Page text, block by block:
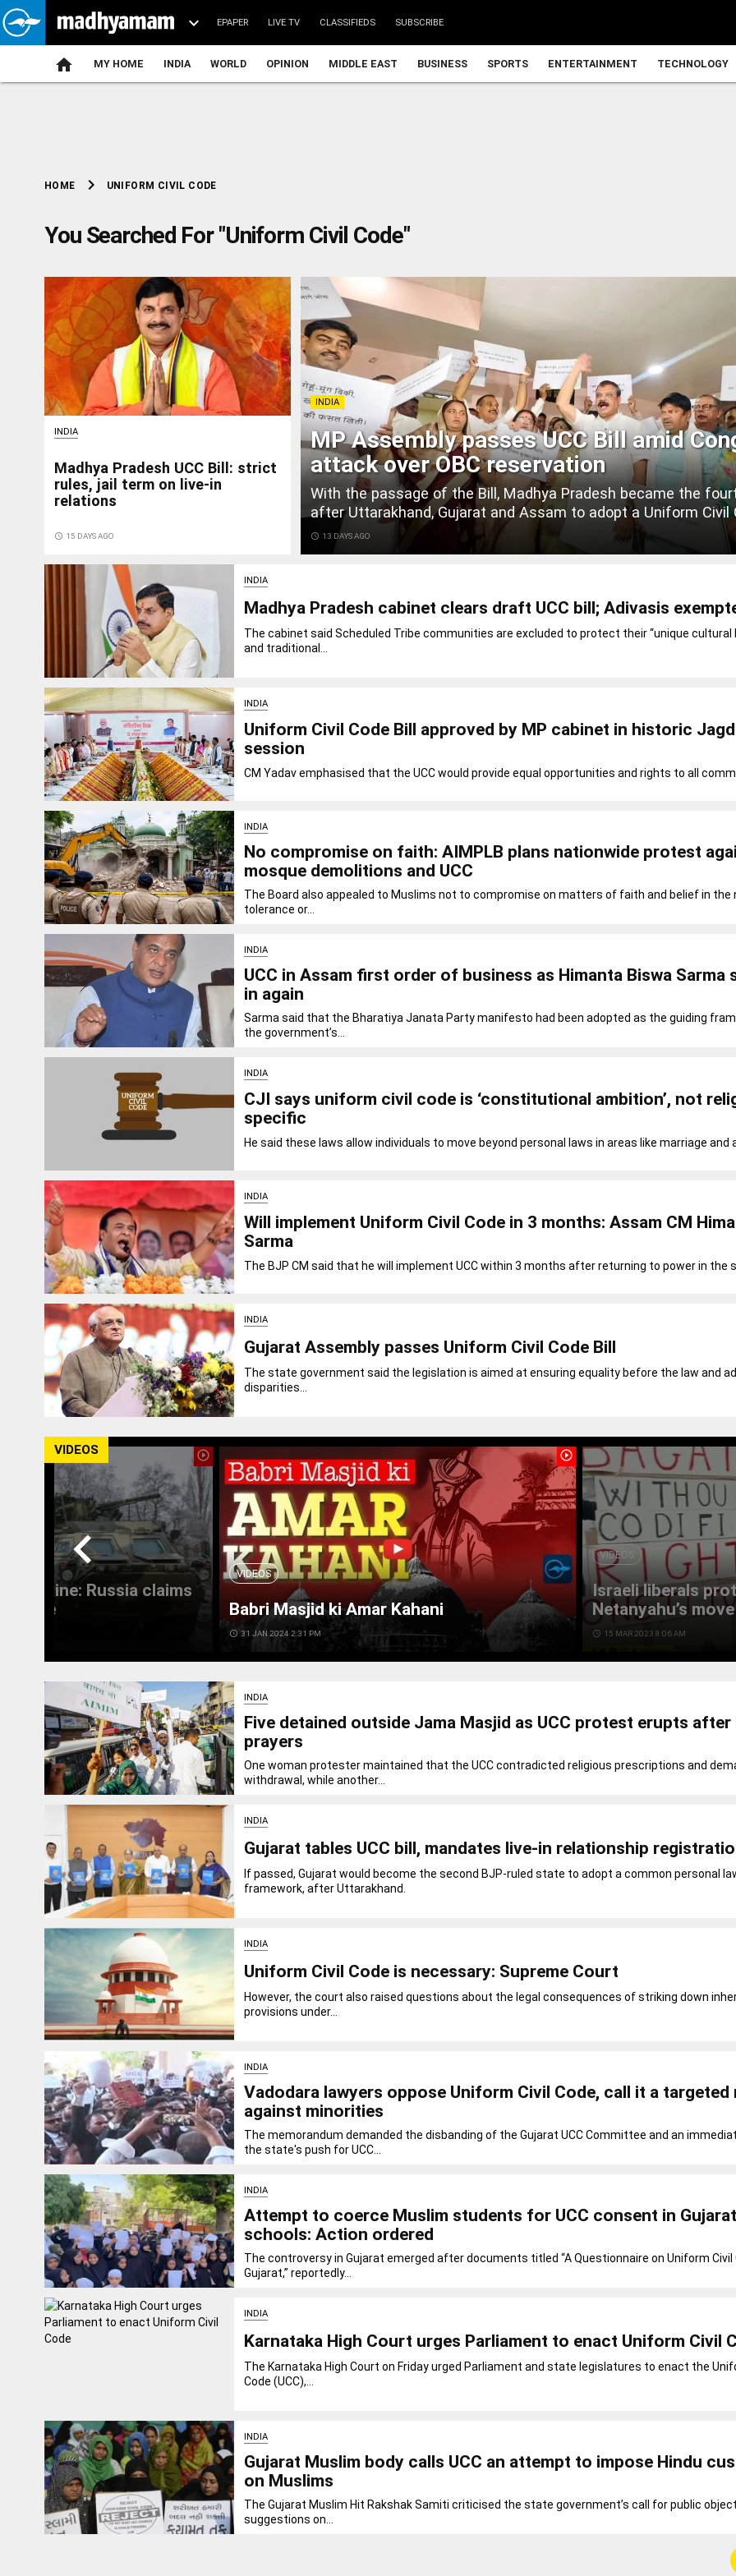
EPAPER LIVE TV CLASSIFIEDS SUBSCRIBE
MY HOME INDIA WORLD OPINION MIDDLE EAST BUSINESS SPORTS ENTERTAINMENT TECHNOLOGY
HOME chevron_right UNIFORM CIVIL CODE
You Searched For "Uniform Civil Code"
INDIA
MP Assembly passes UCC Bill amid
attack over OBC reservation
With the passage of the Bill, Madhya Pradesh became the
after Uttarakhand, Gujarat and Assam to adopt a Uniform Civil
access_time 13 DAYS AGO
INDIA
Madhya Pradesh UCC Bill: strict
rules, jail term on live-in
relations
access_time 15 DAYS AGO
INDIA
Madhya Pradesh cabinet clears draft UCC bill; Adivasis
The cabinet said Scheduled Tribe communities are excluded to protect their “unique cultural
and traditional...
INDIA
Uniform Civil Code Bill approved by MP cabinet in historic
session
CM Yadav emphasised that the UCC would provide equal opportunities and rights to all
INDIA
No compromise on faith: AIMPLB plans nationwide protest
mosque demolitions and UCC
The Board also appealed to Muslims not to compromise on matters of faith and belief in the
tolerance or...
INDIA
UCC in Assam first order of business as Himanta Biswa Sarma
in again
Sarma said that the Bharatiya Janata Party manifesto had been adopted as the guiding
the government’s...
INDIA
CJI says uniform civil code is ‘constitutional ambition’, not
specific
He said these laws allow individuals to move beyond personal laws in areas like marriage and
INDIA
Will implement Uniform Civil Code in 3 months: Assam CM
Sarma
The BJP CM said that he will implement UCC within 3 months after returning to power in the
INDIA
Gujarat Assembly passes Uniform Civil Code Bill
The state government said the legislation is aimed at ensuring equality before the law and
disparities...
VIDEOS
chevron_left
play_circle_outline
Ukraine: Russia claims
play_circle_outline
VIDEOS
Babri Masjid ki Amar Kahani
access_time 31 JAN 2024 2:31 PM
VIDEOS
Israeli liberals
Netanyahu’s
access_time 15 MAR 2023 8:06 AM
INDIA
Five detained outside Jama Masjid as UCC protest erupts after
prayers
One woman protester maintained that the UCC contradicted religious prescriptions and
withdrawal, while another...
INDIA
Gujarat tables UCC bill, mandates live-in relationship
If passed, Gujarat would become the second BJP-ruled state to adopt a common personal
framework, after Uttarakhand.
INDIA
Uniform Civil Code is necessary: Supreme Court
However, the court also raised questions about the legal consequences of striking down
provisions under...
INDIA
Vadodara lawyers oppose Uniform Civil Code, call it a targeted
against minorities
The memorandum demanded the disbanding of the Gujarat UCC Committee and an
the state's push for UCC...
INDIA
Attempt to coerce Muslim students for UCC consent in Gujarat
schools: Action ordered
The controversy in Gujarat emerged after documents titled “A Questionnaire on Uniform Civil
Gujarat,” reportedly...
INDIA
Karnataka High Court urges Parliament to enact Uniform Civil
The Karnataka High Court on Friday urged Parliament and state legislatures to enact the
Code (UCC),...
INDIA
Gujarat Muslim body calls UCC an attempt to impose Hindu
on Muslims
The Gujarat Muslim Hit Rakshak Samiti criticised the state government’s call for public
suggestions on...